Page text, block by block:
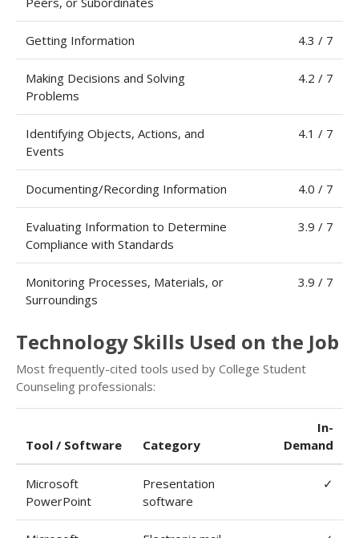
Getting Information 4.3 / 7
Making Decisions and Solving
Problems
4.2 / 7
Identifying Objects, Actions, and
Events
4.1 / 7
Documenting/Recording Information 4.0 / 7
Evaluating Information to Determine
Compliance with Standards
3.9 / 7
Monitoring Processes, Materials, or
Surroundings
3.9 / 7
Technology Skills Used on the Job
Most frequently-cited tools used by College Student
Counseling professionals:
Tool / Software Category
In-
Demand
Microsoft
PowerPoint
Presentation
software
✓